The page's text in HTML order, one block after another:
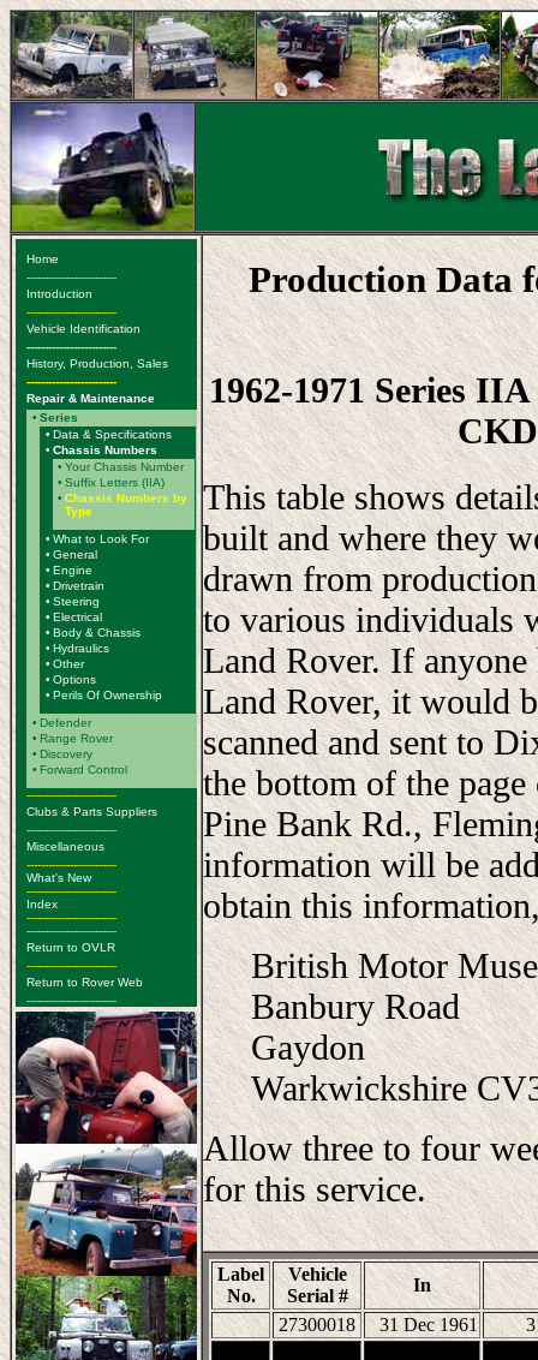
Home
-------------------------
Introduction
-------------------------
Vehicle Identification
-------------------------
History, Production, Sales
-------------------------
Repair & Maintenance
• Series
• Data & Specifications
• Chassis Numbers
• Your Chassis Number
• Suffix Letters (IIA)
• Chassis Numbers by
Type
• What to Look For
• General
• Engine
• Drivetrain
• Steering
• Electrical
• Body & Chassis
• Hydraulics
• Other
• Options
• Perils Of Ownership
• Defender
• Range Rover
• Discovery
• Forward Control
-------------------------
Clubs & Parts Suppliers
-------------------------
Miscellaneous
-------------------------
What's New
-------------------------
Index
-------------------------
-------------------------
Return to OVLR
-------------------------
Return to Rover Web
-------------------------
Production Data
1962-1971 Series
This table shows
built and where they
drawn from
to various individuals
Land Rover. If
Land Rover, it would
scanned and sent to
the bottom of the
Pine Bank Rd.,
information will be
obtain this
British Motor
Banbury Road
Gaydon
Warkwickshire
Allow three to four
for this service.
Label
No.
Vehicle
Serial #
In
27300018
31 Dec 1961